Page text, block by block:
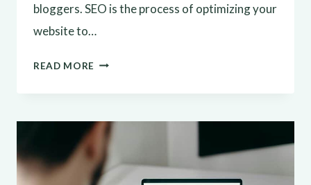
bloggers. SEO is the process of optimizing your
website to…
READ MORE MAXIMIZING
REACH:
TIPS